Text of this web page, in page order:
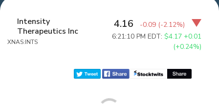
Intensity
Therapeutics Inc
XNAS:INTS
4.16 -0.09 (-2.12%)
6:21:10 PM EDT:$4.17 +0.01
(+0.24%)